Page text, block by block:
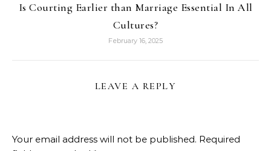
Is Courting Earlier than Marriage Essential In All
Cultures?
February 16, 2025
LEAVE A REPLY
Your email address will not be published. Required